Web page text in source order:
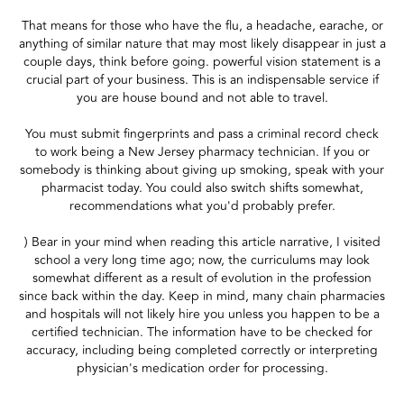
That means for those who have the flu, a headache, earache, or
anything of similar nature that may most likely disappear in just a
couple days, think before going. powerful vision statement is a
crucial part of your business. This is an indispensable service if
you are house bound and not able to travel.
You must submit fingerprints and pass a criminal record check
to work being a New Jersey pharmacy technician. If you or
somebody is thinking about giving up smoking, speak with your
pharmacist today. You could also switch shifts somewhat,
recommendations what you'd probably prefer.
) Bear in your mind when reading this article narrative, I visited
school a very long time ago; now, the curriculums may look
somewhat different as a result of evolution in the profession
since back within the day. Keep in mind, many chain pharmacies
and hospitals will not likely hire you unless you happen to be a
certified technician. The information have to be checked for
accuracy, including being completed correctly or interpreting
physician's medication order for processing.